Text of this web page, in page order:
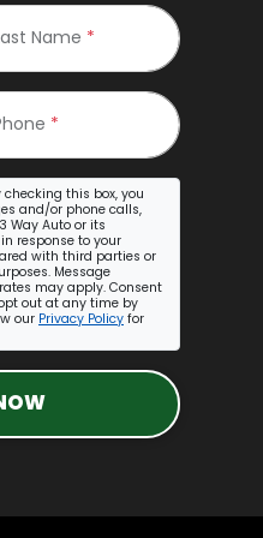
Name *
*
checking this box, you
and/or phone calls,
Way Auto or its
response to your
with third parties or
Message
may apply. Consent
out at any time by
our Privacy Policy for